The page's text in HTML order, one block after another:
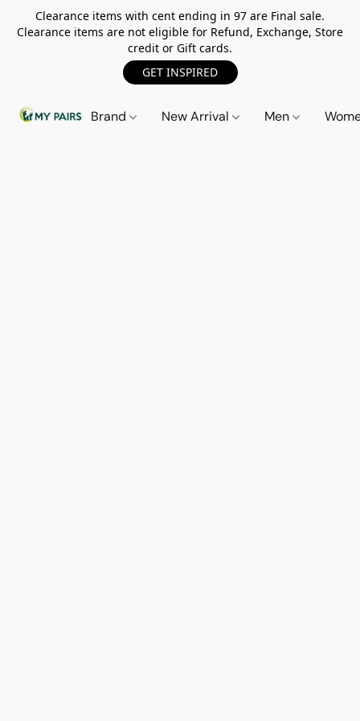
Clearance items with cent ending in 97 are Final sale.
Clearance items are not eligible for Refund, Exchange, Store
credit or Gift cards.
GET INSPIRED
Brand New Arrival Men